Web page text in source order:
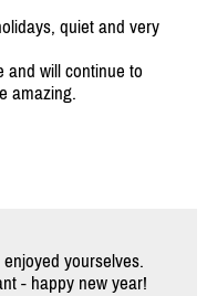
quiet and very
and will continue to
amazing.
yourselves.
- happy new year!